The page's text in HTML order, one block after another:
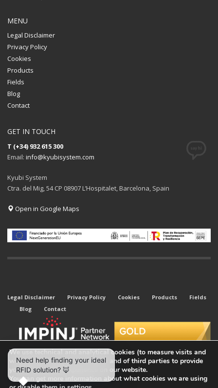
MENU
Legal Disclaimer
Privacy Policy
Cookies
Products
Fields
Blog
Contact
GET IN TOUCH
T (+34) 932 615 300
Email: info@kyubisystem.com
Kyubi System
Ctra. del Mig, 54 CP 08907 L’Hospitalet, Barcelona, Spain
Open in Google Maps
Legal Disclaimer Privacy Policy Cookies Products
Fields
Blog
Contact
We use technical and analytical cookies (to measure visits and
web traffic sources) of our own and of third parties to provide
you with the best experience on our website.
You can get more information about what cookies we are using